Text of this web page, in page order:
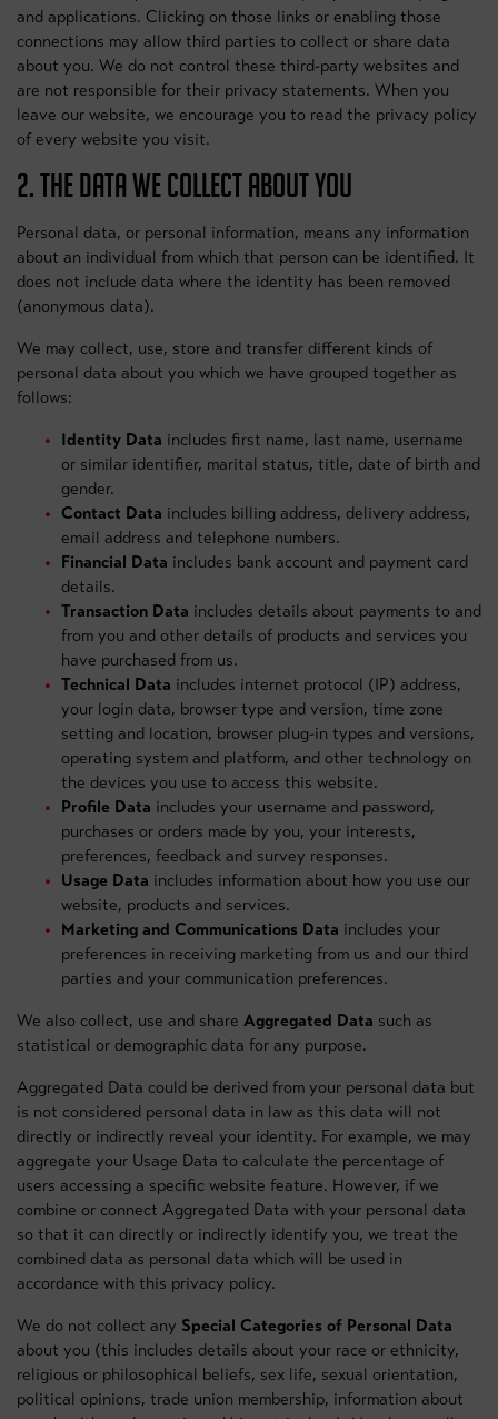
and applications. Clicking on those links or enabling those
connections may allow third parties to collect or share data
about you. We do not control these third-party websites and
are not responsible for their privacy statements. When you
leave our website, we encourage you to read the privacy policy
of every website you visit.
2. THE DATA WE COLLECT ABOUT YOU
Personal data, or personal information, means any information
about an individual from which that person can be identified. It
does not include data where the identity has been removed
(anonymous data).
We may collect, use, store and transfer different kinds of
personal data about you which we have grouped together as
follows:
Identity Data includes first name, last name, username
or similar identifier, marital status, title, date of birth and
gender.
Contact Data includes billing address, delivery address,
email address and telephone numbers.
Financial Data includes bank account and payment card
details.
Transaction Data includes details about payments to and
from you and other details of products and services you
have purchased from us.
Technical Data includes internet protocol (IP) address,
your login data, browser type and version, time zone
setting and location, browser plug-in types and versions,
operating system and platform, and other technology on
the devices you use to access this website.
Profile Data includes your username and password,
purchases or orders made by you, your interests,
preferences, feedback and survey responses.
Usage Data includes information about how you use our
website, products and services.
Marketing and Communications Data includes your
preferences in receiving marketing from us and our third
parties and your communication preferences.
We also collect, use and share Aggregated Data such as
statistical or demographic data for any purpose.
Aggregated Data could be derived from your personal data but
is not considered personal data in law as this data will not
directly or indirectly reveal your identity. For example, we may
aggregate your Usage Data to calculate the percentage of
users accessing a specific website feature. However, if we
combine or connect Aggregated Data with your personal data
so that it can directly or indirectly identify you, we treat the
combined data as personal data which will be used in
accordance with this privacy policy.
We do not collect any Special Categories of Personal Data
about you (this includes details about your race or ethnicity,
religious or philosophical beliefs, sex life, sexual orientation,
political opinions, trade union membership, information about